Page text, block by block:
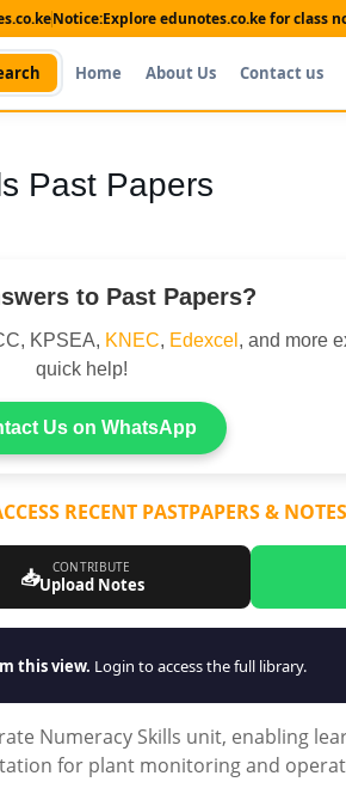
Notice:Explore edunotes.co.ke for class
Home About Us Contact us
Past Papers
to Past Papers?
KPSEA, KNEC, Edexcel , and more
quick help!
Us on WhatsApp
RECENT PASTPAPERS & NOTES
📥 CONTRIBUTE
Upload Notes
this view. Login to access the full library.
Numeracy Skills unit, enabling
for plant monitoring and